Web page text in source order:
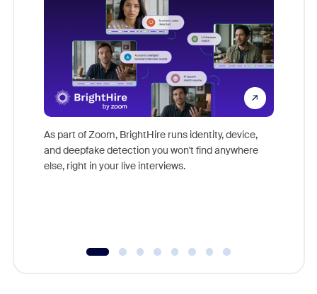
As part of Zoom, BrightHire runs identity, device,
and deepfake detection you won't find anywhere
else, right in your live interviews.